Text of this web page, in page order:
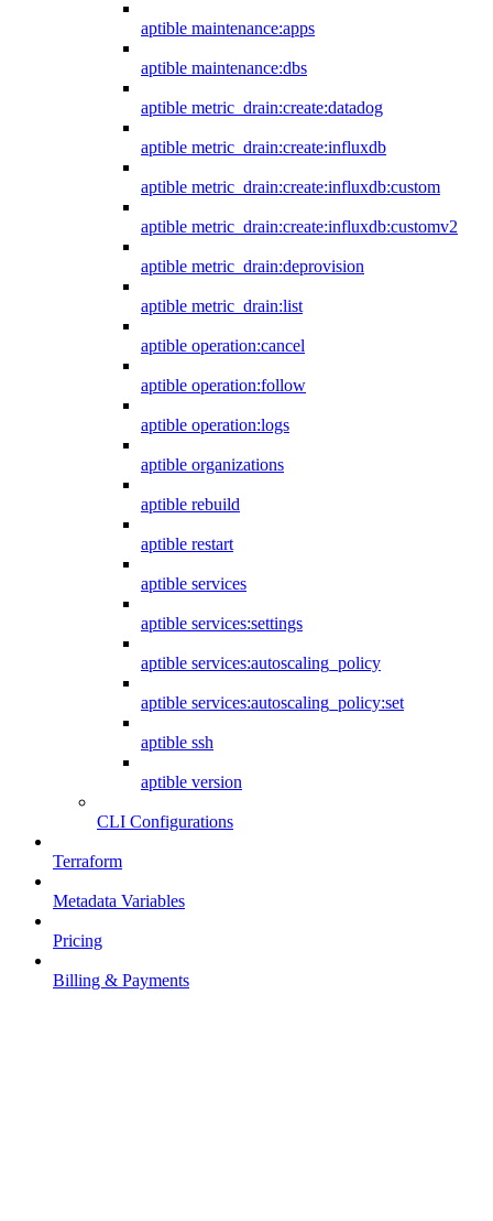
aptible maintenance:apps
aptible maintenance:dbs
aptible metric_drain:create:datadog
aptible metric_drain:create:influxdb
aptible metric_drain:create:influxdb:custom
aptible metric_drain:create:influxdb:customv2
aptible metric_drain:deprovision
aptible metric_drain:list
aptible operation:cancel
aptible operation:follow
aptible operation:logs
aptible organizations
aptible rebuild
aptible restart
aptible services
aptible services:settings
aptible services:autoscaling_policy
aptible services:autoscaling_policy:set
aptible ssh
aptible version
CLI Configurations
Terraform
Metadata Variables
Pricing
Billing & Payments